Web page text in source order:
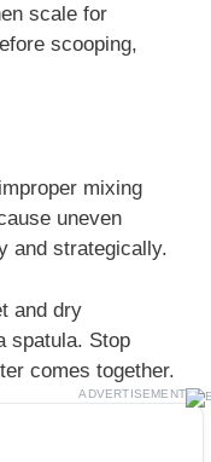
scale for
scooping,
mixing
uneven
and strategically.
and dry
spatula. Stop
comes together.
ADVERTISEMENT